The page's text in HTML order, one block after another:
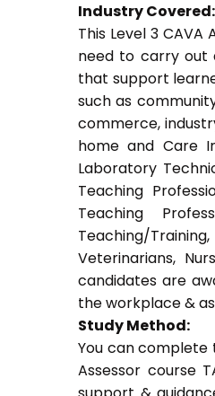
Industry Covered:
This Level 3
need to carry out
that support
such as
commerce,
home and Care
Laboratory
Teaching
Teaching
Teaching/
Veterinarians,
candidates are
the workplace &
Study Method:
You can complete
Assessor course